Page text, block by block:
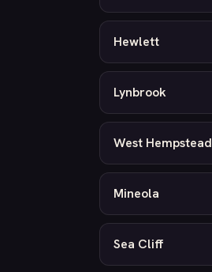
Hewlett
Lynbrook
West Hempstead
Mineola
Sea Cliff